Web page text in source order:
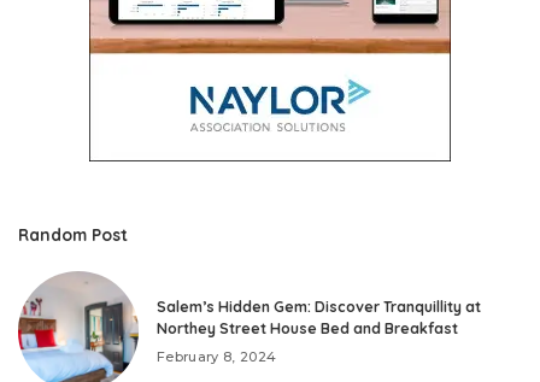
Random Post
Salem’s Hidden Gem: Discover Tranquillity at
Northey Street House Bed and Breakfast
February 8, 2024